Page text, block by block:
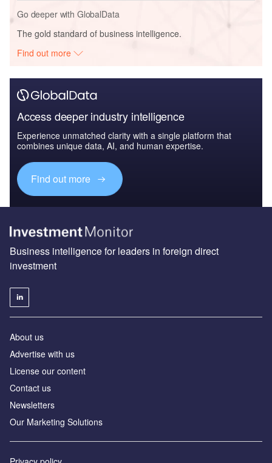
Go deeper with GlobalData
The gold standard of business intelligence.
Find out more
Access deeper industry intelligence
Experience unmatched clarity with a single platform that
combines unique data, AI, and human expertise.
Find out more
Business intelligence for leaders in foreign direct
investment
About us
Advertise with us
License our content
Contact us
Newsletters
Our Marketing Solutions